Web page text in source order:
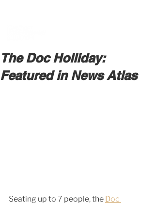
The Doc Holliday:
Featured in News Atlas
Seating up to 7 people, the Doc